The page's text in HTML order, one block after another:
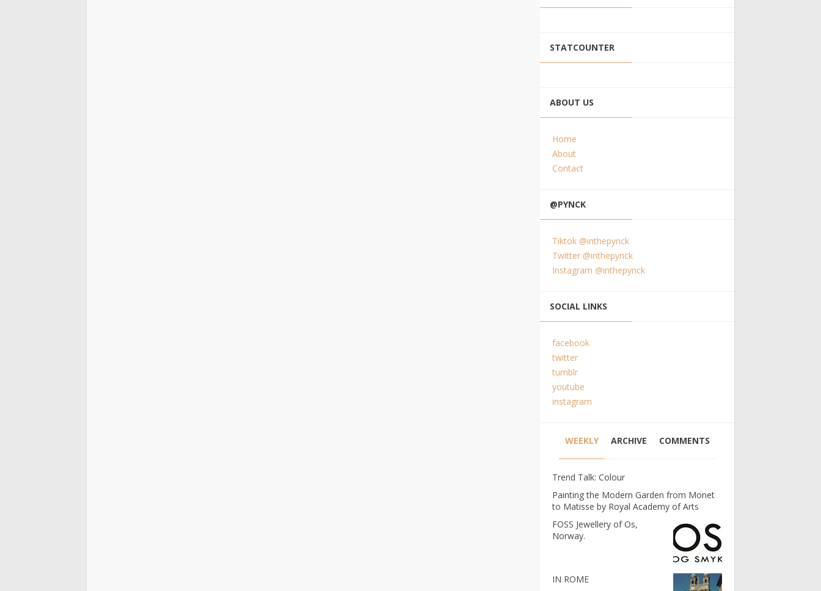
STATCOUNTER
ABOUT US
Home
About
Contact
@PYNCK
Tiktok @inthepynck
Twitter @inthepynck
Instagram @inthepynck
SOCIAL LINKS
facebook
twitter
tumblr
youtube
instagram
WEEKLY ARCHIVE COMMENTS
Trend Talk: Colour
Painting the Modern Garden from Monet
to Matisse by Royal Academy of Arts
FOSS Jewellery of Os,
Norway.
IN ROME